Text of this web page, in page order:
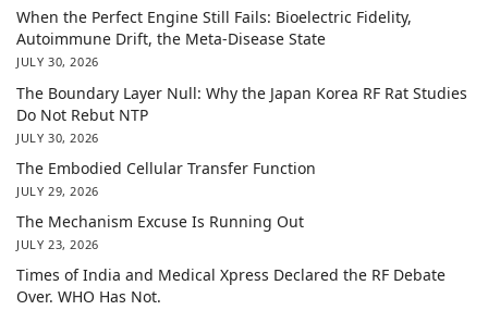
When the Perfect Engine Still Fails: Bioelectric Fidelity,
Autoimmune Drift, the Meta-Disease State
JULY 30, 2026
The Boundary Layer Null: Why the Japan Korea RF Rat Studies
Do Not Rebut NTP
JULY 30, 2026
The Embodied Cellular Transfer Function
JULY 29, 2026
The Mechanism Excuse Is Running Out
JULY 23, 2026
Times of India and Medical Xpress Declared the RF Debate
Over. WHO Has Not.